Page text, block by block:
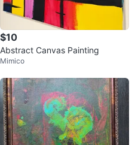
$10
Abstract Canvas Painting
Mimico